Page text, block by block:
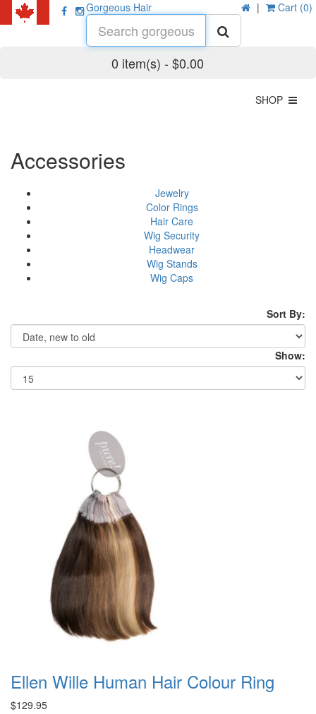
| Cart (0)
Gorgeous Hair
0 item(s) - $0.00
SHOP
Accessories
Jewelry
Color Rings
Hair Care
Wig Security
Headwear
Wig Stands
Wig Caps
Sort By:
Show:
Ellen Wille Human Hair Colour Ring
$129.95